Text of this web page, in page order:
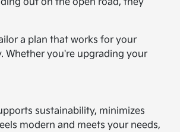
out on the open road, they
a plan that works for your
Whether you're upgrading your
sustainability, minimizes
modern and meets your needs,